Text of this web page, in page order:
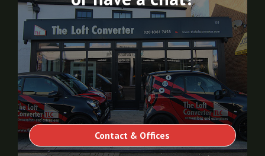
Contact & Offices